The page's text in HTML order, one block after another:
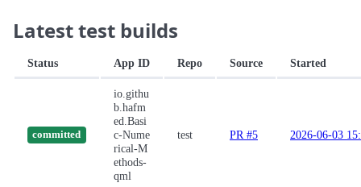
Latest test builds
Status App ID Repo Source Started
committed
io.githu
b.hafm
ed.Basi
c-Nume
rical-M
ethods-
qml
test PR #5 2026-06-03